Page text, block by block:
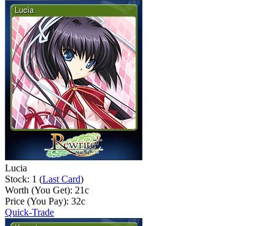
Lucia
Stock: 1 (Last Card)
Worth (You Get): 21c
Price (You Pay): 32c
Quick-Trade